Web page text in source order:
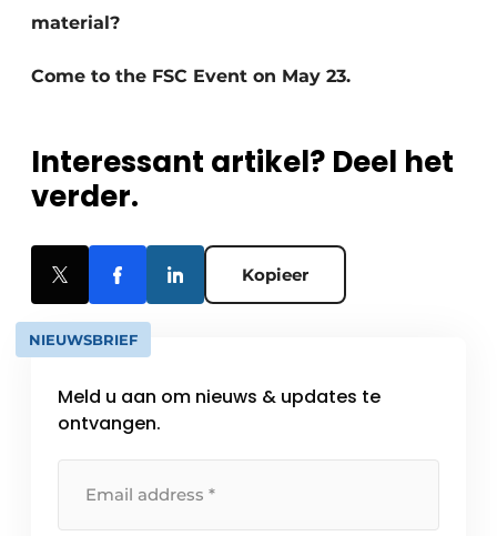
material?
Come to the FSC Event on May 23.
Interessant artikel? Deel het
verder.
Kopieer
NIEUWSBRIEF
Meld u aan om nieuws & updates te
ontvangen.